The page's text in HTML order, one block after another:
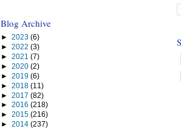
Blog Archive
► 2023 (6)
► 2022 (3)
► 2021 (7)
► 2020 (2)
► 2019 (6)
► 2018 (11)
► 2017 (82)
► 2016 (218)
► 2015 (216)
► 2014 (237)